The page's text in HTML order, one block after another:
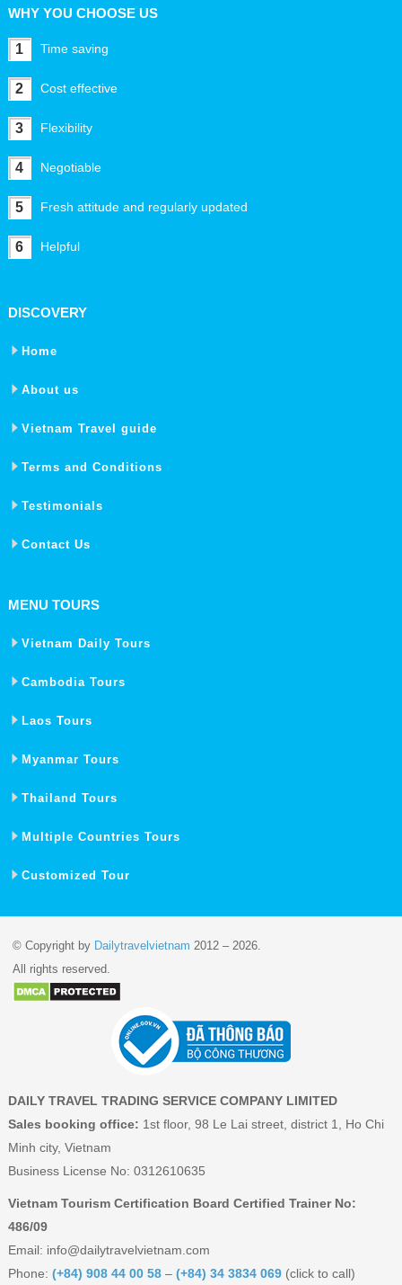
WHY YOU CHOOSE US
1 Time saving
2 Cost effective
3 Flexibility
4 Negotiable
5 Fresh attitude and regularly updated
6 Helpful
DISCOVERY
Home
About us
Vietnam Travel guide
Terms and Conditions
Testimonials
Contact Us
MENU TOURS
Vietnam Daily Tours
Cambodia Tours
Laos Tours
Myanmar Tours
Thailand Tours
Multiple Countries Tours
Customized Tour
© Copyright by Dailytravelvietnam 2012 – 2026.
All rights reserved.
DAILY TRAVEL TRADING SERVICE COMPANY LIMITED
Sales booking office: 1st floor, 98 Le Lai street, district 1, Ho Chi
Minh city, Vietnam
Business License No: 0312610635
Vietnam Tourism Certification Board Certified Trainer No:
486/09
Email: info@dailytravelvietnam.com
Phone: (+84) 908 44 00 58– (+84) 34 3834 069(click to call)